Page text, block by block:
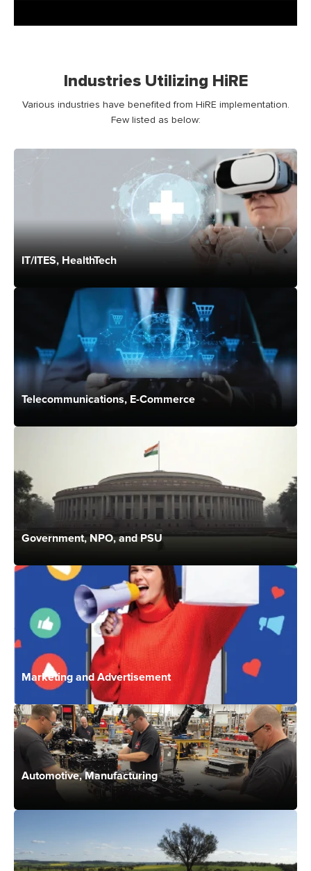
Industries Utilizing HiRE
Various industries have benefited from HiRE implementation.
Few listed as below:
IT/ITES, HealthTech
Telecommunications, E-Commerce
Government, NPO, and PSU
Marketing and Advertisement
Automotive, Manufacturing